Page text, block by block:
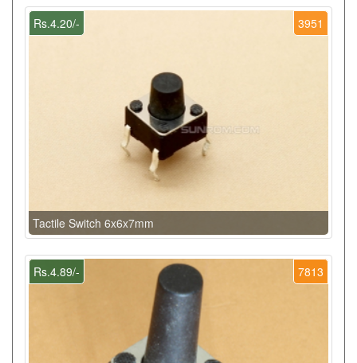
3951
Rs.4.20/-
Tactile Switch 6x6x7mm
7813
Rs.4.89/-